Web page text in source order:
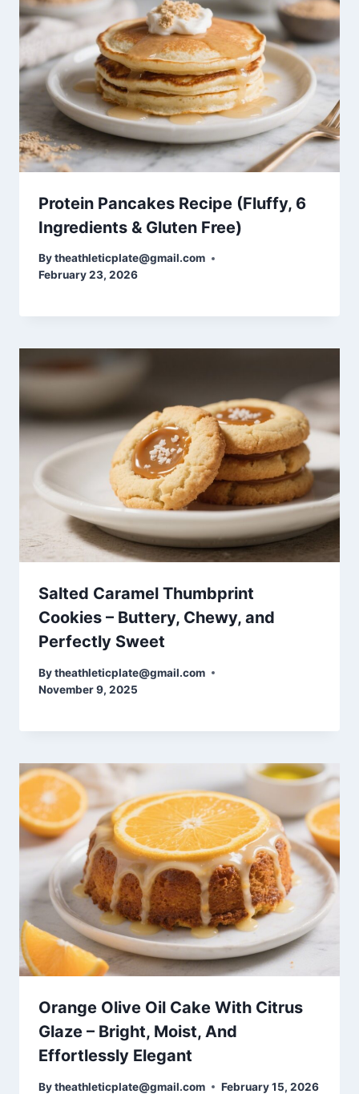
Protein Pancakes Recipe (Fluffy, 6
Ingredients & Gluten Free)
Bytheathleticplate@gmail.com
February 23, 2026
Salted Caramel Thumbprint
Cookies – Buttery, Chewy, and
Perfectly Sweet
Bytheathleticplate@gmail.com
November 9, 2025
Orange Olive Oil Cake With Citrus
Glaze – Bright, Moist, And
Effortlessly Elegant
Bytheathleticplate@gmail.com February 15, 2026